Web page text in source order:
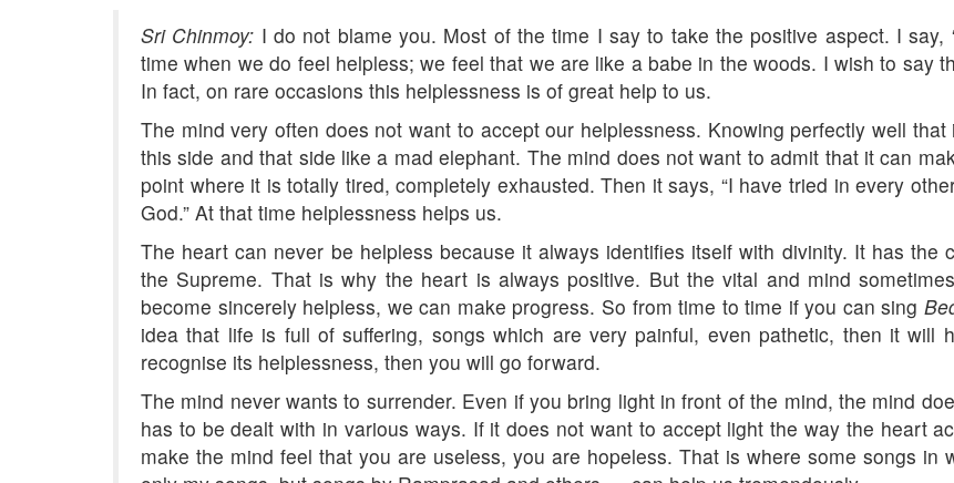
Sri Chinmoy: I do not blame you. Most of the time I say to take the positive aspect. I say,
time when we do feel helpless; we feel that we are like a babe in the woods. I wish to say
In fact, on rare occasions this helplessness is of great help to us.
The mind very often does not want to accept our helplessness. Knowing perfectly well
this side and that side like a mad elephant. The mind does not want to admit that it can
point where it is totally tired, completely exhausted. Then it says, “I have tried in every
God.” At that time helplessness helps us.
The heart can never be helpless because it always identifies itself with divinity. It has the
the Supreme. That is why the heart is always positive. But the vital and mind
become sincerely helpless, we can make progress. So from time to time if you can sing
idea that life is full of suffering, songs which are very painful, even pathetic, then it will
recognise its helplessness, then you will go forward.
The mind never wants to surrender. Even if you bring light in front of the mind, the mind
has to be dealt with in various ways. If it does not want to accept light the way the heart
make the mind feel that you are useless, you are hopeless. That is where some songs